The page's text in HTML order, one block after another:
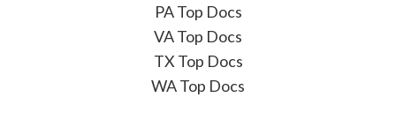
PA Top Docs
VA Top Docs
TX Top Docs
WA Top Docs